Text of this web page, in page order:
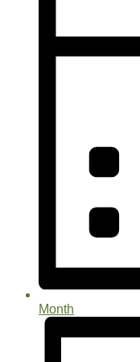
Month